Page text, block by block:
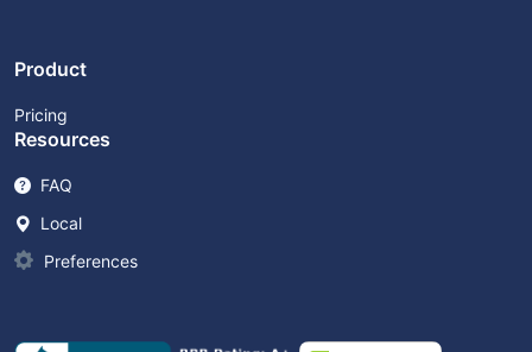
Product
Pricing
Resources
FAQ
Local
Preferences